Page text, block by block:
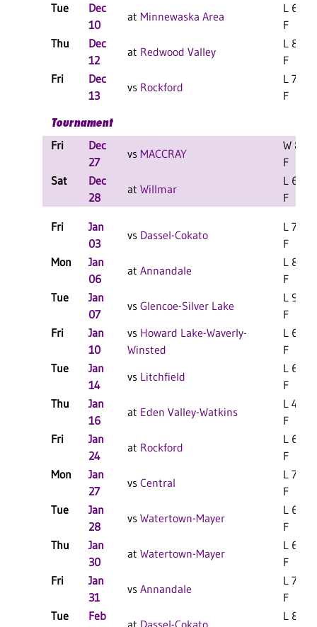
Tue
Dec
10
at Minnewaska Area
L 67-
F
Thu
Dec
12
at Redwood Valley
L 87-
F
Fri
Dec
13
vs Rockford
L 73-
F
Tournament
Fri
Dec
27
vs MACCRAY
W 85-
F
Sat
Dec
28
at Willmar
L 63-
F
Fri
Jan
03
vs Dassel-Cokato
L 73-72
F
Mon
Jan
06
at Annandale
L 85-
F
Tue
Jan
07
vs Glencoe-Silver Lake
L 99-
F
Fri
Jan
10
vs Howard Lake-Waverly-
Winsted
L 69-
F
Tue
Jan
14
vs Litchfield
L 66-
F
Thu
Jan
16
at Eden Valley-Watkins
L 49-
F
Fri
Jan
24
at Rockford
L 69-
F
Mon
Jan
27
vs Central
L 76-
F
Tue
Jan
28
vs Watertown-Mayer
L 67-
F
Thu
Jan
30
at Watertown-Mayer
L 68-
F
Fri
Jan
31
vs Annandale
L 74-
F
Tue
Feb
L 85-